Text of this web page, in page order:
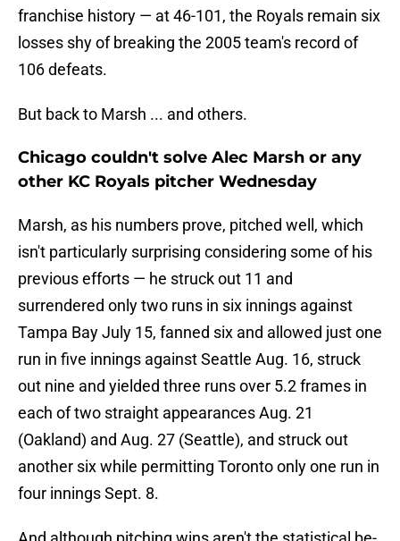
franchise history — at 46-101, the Royals remain six
losses shy of breaking the 2005 team's record of
106 defeats.
But back to Marsh ... and others.
Chicago couldn't solve Alec Marsh or any
other KC Royals pitcher Wednesday
Marsh, as his numbers prove, pitched well, which
isn't particularly surprising considering some of his
previous efforts — he struck out 11 and
surrendered only two runs in six innings against
Tampa Bay July 15, fanned six and allowed just one
run in five innings against Seattle Aug. 16, struck
out nine and yielded three runs over 5.2 frames in
each of two straight appearances Aug. 21
(Oakland) and Aug. 27 (Seattle), and struck out
another six while permitting Toronto only one run in
four innings Sept. 8.